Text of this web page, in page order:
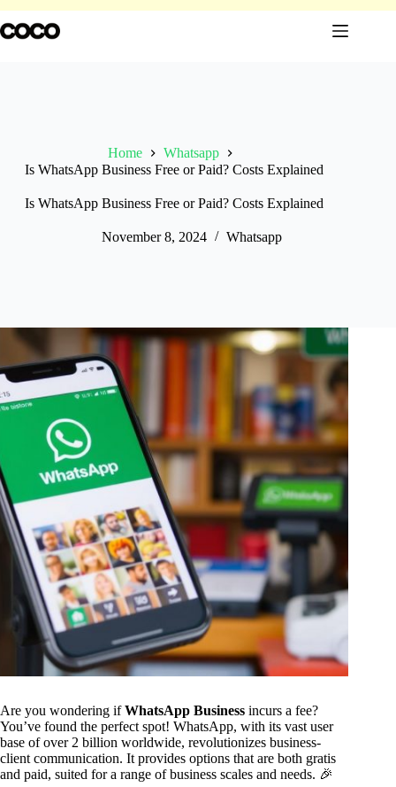
to
content
Home
Whatsapp
Is WhatsApp Business Free or Paid? Costs Explained
Is WhatsApp Business Free or Paid? Costs Explained
November 8, 2024 Whatsapp
Are you wondering ifWhatsApp Business incurs a fee?
You’ve found the perfect spot! WhatsApp, with its vast user
base of over 2 billion worldwide, revolutionizes business-
client communication. It provides options that are both gratis
and paid, suited for a range of business scales and needs. 🎉